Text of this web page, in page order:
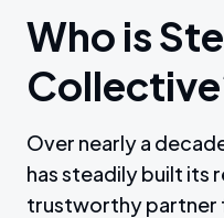
Who is
Over nearly a
has steadily built its
trustworthy partner